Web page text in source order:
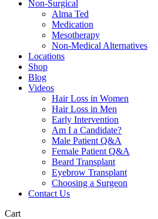
Non-Surgical
Alma Ted
Medication
Mesotherapy
Non-Medical Alternatives
Locations
Shop
Blog
Videos
Hair Loss in Women
Hair Loss in Men
Early Intervention
Am I a Candidate?
Male Patient Q&A
Female Patient Q&A
Beard Transplant
Eyebrow Transplant
Choosing a Surgeon
Contact Us
CartClose